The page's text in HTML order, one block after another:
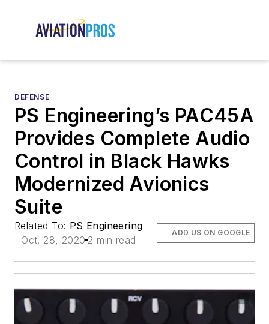
DEFENSE
PS Engineering’s PAC45A
Provides Complete Audio
Control in Black Hawks
Modernized Avionics
Suite
Related To: PS Engineering
Oct. 28, 2020 2 min read
ADD US ON GOOGLE